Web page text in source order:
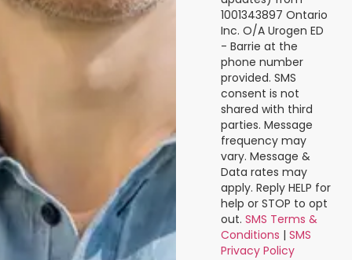
1001343897 Ontario
Inc. O/A Urogen ED
- Barrie at the
phone number
provided. SMS
consent is not
shared with third
parties. Message
frequency may
vary. Message &
Data rates may
apply. Reply HELP for
help or STOP to opt
out. SMS Terms &
Conditions | SMS
Privacy Policy